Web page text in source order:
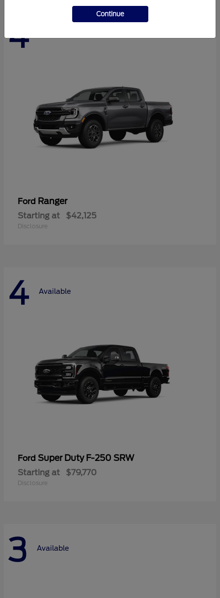
4
Ford Ranger
Starting at $42,125
Disclosure
4 Available
Ford Super Duty F-250 SRW
Starting at $79,770
Disclosure
3 Available
Continue